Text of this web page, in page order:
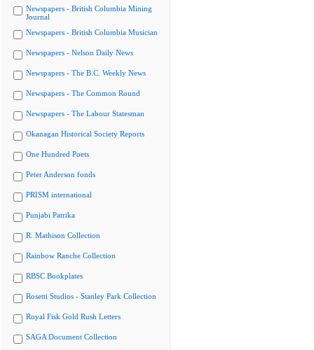
Newspapers - British Columbia Mining
Journal
Newspapers - British Columbia Musician
Newspapers - Nelson Daily News
Newspapers - The B.C. Weekly News
Newspapers - The Common Round
Newspapers - The Labour Statesman
Okanagan Historical Society Reports
One Hundred Poets
Peter Anderson fonds
PRISM international
Punjabi Patrika
R. Mathison Collection
Rainbow Ranche Collection
RBSC Bookplates
Rosetti Studios - Stanley Park Collection
Royal Fisk Gold Rush Letters
SAGA Document Collection